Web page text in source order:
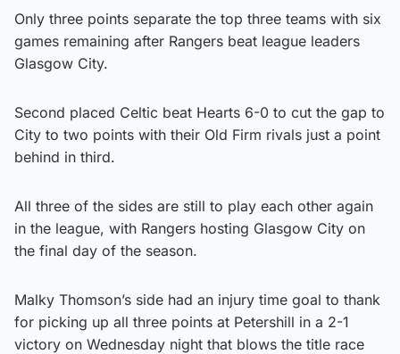
Only three points separate the top three teams with six
games remaining after Rangers beat league leaders
Glasgow City.
Second placed Celtic beat Hearts 6-0 to cut the gap to
City to two points with their Old Firm rivals just a point
behind in third.
All three of the sides are still to play each other again
in the league, with Rangers hosting Glasgow City on
the final day of the season.
Malky Thomson’s side had an injury time goal to thank
for picking up all three points at Petershill in a 2-1
victory on Wednesday night that blows the title race